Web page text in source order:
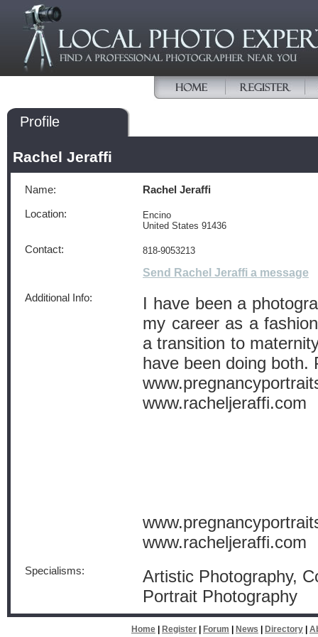
Profile
Rachel Jeraffi
Name: Rachel Jeraffi
Location:
Encino
United States 91436
Contact: 818-9053213
Send Rachel Jeraffi a message
Additional Info:
I have been a
my career as a
a transition to
have been doing both.
www.racheljeraffi.com
www.racheljeraffi.com
Specialisms:
Artistic Photography,
Portrait Photography
Home Register Forum News Directory